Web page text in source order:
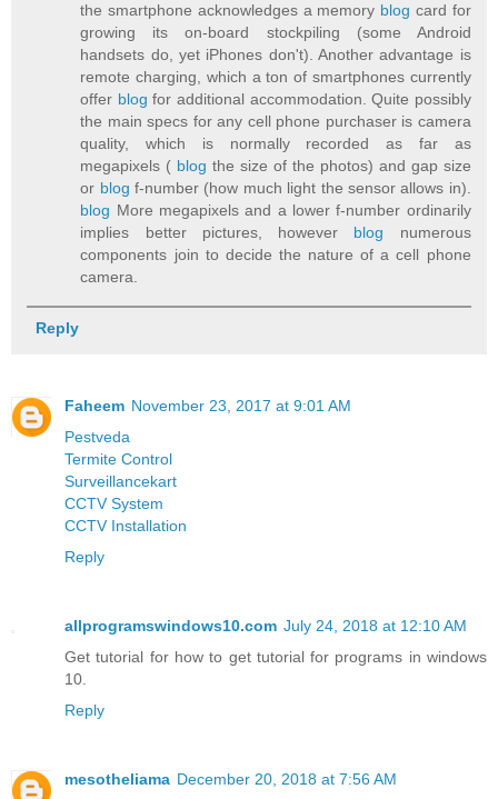
the smartphone acknowledges a memory blog card for
growing its on-board stockpiling (some Android
handsets do, yet iPhones don't). Another advantage is
remote charging, which a ton of smartphones currently
offer blog for additional accommodation. Quite possibly
the main specs for any cell phone purchaser is camera
quality, which is normally recorded as far as
megapixels ( blog the size of the photos) and gap size
or blog f-number (how much light the sensor allows in).
blog More megapixels and a lower f-number ordinarily
implies better pictures, however blog numerous
components join to decide the nature of a cell phone
camera.
Reply
Faheem November 23, 2017 at 9:01 AM
Pestveda
Termite Control
Surveillancekart
CCTV System
CCTV Installation
Reply
allprogramswindows10.com July 24, 2018 at 12:10 AM
Get tutorial for how to get tutorial for programs in windows
10.
Reply
mesotheliama December 20, 2018 at 7:56 AM